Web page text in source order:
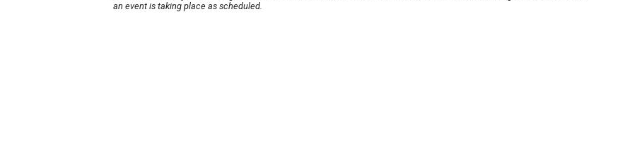
an event is taking place as scheduled.